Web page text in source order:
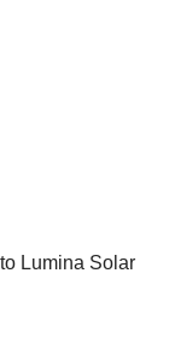
Lumina Solar